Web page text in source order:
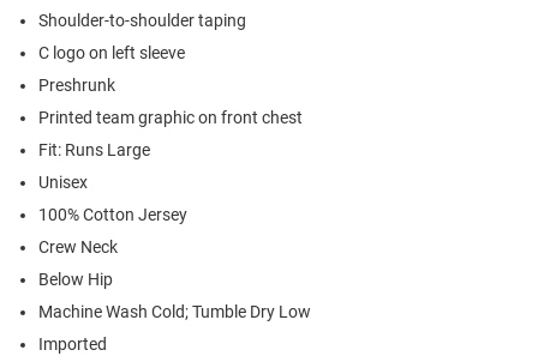
Shoulder-to-shoulder taping
C logo on left sleeve
Preshrunk
Printed team graphic on front chest
Fit: Runs Large
Unisex
100% Cotton Jersey
Crew Neck
Below Hip
Machine Wash Cold; Tumble Dry Low
Imported